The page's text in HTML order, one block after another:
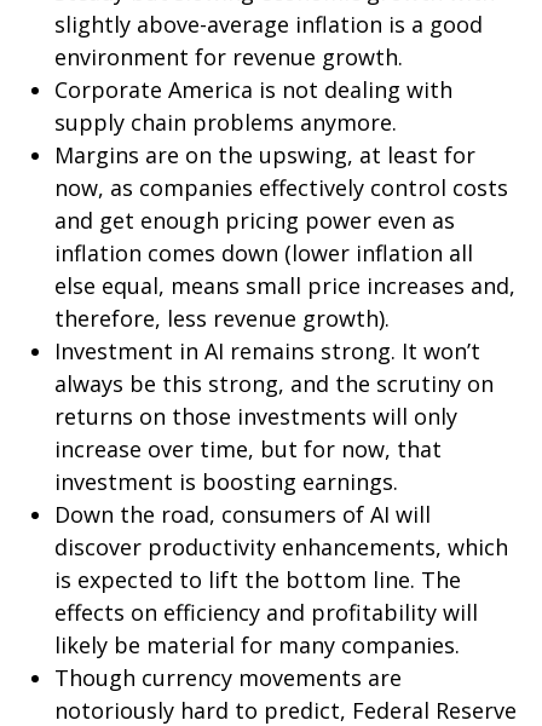
slightly above-average inflation is a good
environment for revenue growth.
Corporate America is not dealing with
supply chain problems anymore.
Margins are on the upswing, at least for
now, as companies effectively control costs
and get enough pricing power even as
inflation comes down (lower inflation all
else equal, means small price increases and,
therefore, less revenue growth).
Investment in AI remains strong. It won’t
always be this strong, and the scrutiny on
returns on those investments will only
increase over time, but for now, that
investment is boosting earnings.
Down the road, consumers of AI will
discover productivity enhancements, which
is expected to lift the bottom line. The
effects on efficiency and profitability will
likely be material for many companies.
Though currency movements are
notoriously hard to predict, Federal Reserve